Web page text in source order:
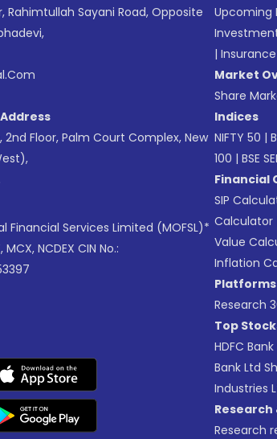
Rahimtullah Sayani Road, Opposite
Floor, Palm Court Complex, New
Financial Services Limited (MOFSL)*
NCDEX CIN No.:
Upcoming
| Insurance
Market
Share
Indices
NIFTY 50 |
100 | BSE
Financial
SIP
Calculator
Value
Inflation
Platforms
Research
Top
HDFC
Bank Ltd
Industries
Research
Research